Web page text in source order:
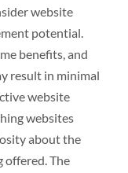
website
potential.
benefits, and
result in minimal
website
websites
about the
offered. The